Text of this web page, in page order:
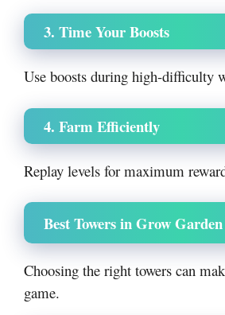
3. Time Your Boosts
Use boosts during high-difficulty
4. Farm Efficiently
Replay levels for maximum
Best Towers in Grow Garden
Choosing the right towers can
game.